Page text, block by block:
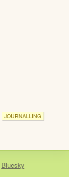
JOURNALLING
Bluesky